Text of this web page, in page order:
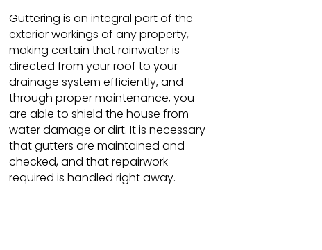
Guttering is an integral part of the
exterior workings of any property,
making certain that rainwater is
directed from your roof to your
drainage system efficiently, and
through proper maintenance, you
are able to shield the house from
water damage or dirt. It is necessary
that gutters are maintained and
checked, and that repairwork
required is handled right away.